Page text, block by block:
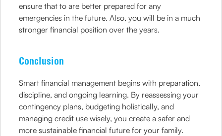
ensure that to are better prepared for any
emergencies in the future. Also, you will be in a much
stronger financial position over the years.
Conclusion
Smart financial management begins with preparation,
discipline, and ongoing learning. By reassessing your
contingency plans, budgeting holistically, and
managing credit use wisely, you create a safer and
more sustainable financial future for your family.